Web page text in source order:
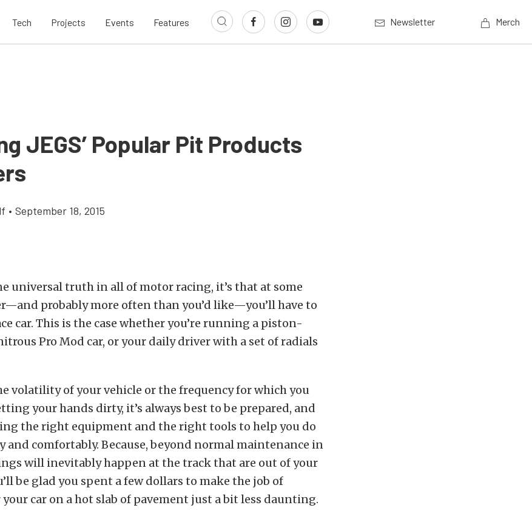
Tech Projects Events Features Newsletter Merch
JEGS’ Popular Pit Products
• September 18, 2015
universal truth in all of motor racing, it’s that at some
probably more often than you’d like—you’ll have to
car. This is the case whether you’re running a piston-
Pro Mod car, or your daily driver with a set of radials
volatility of your vehicle or the frequency for which you
your hands dirty, it’s always best to be prepared, and
the right equipment and the right tools to help you do
and comfortably. Because, beyond normal maintenance in
will inevitably happen at the track that are out of your
be glad you spent a few dollars to make the job of
car on a hot slab of pavement just a bit less daunting.